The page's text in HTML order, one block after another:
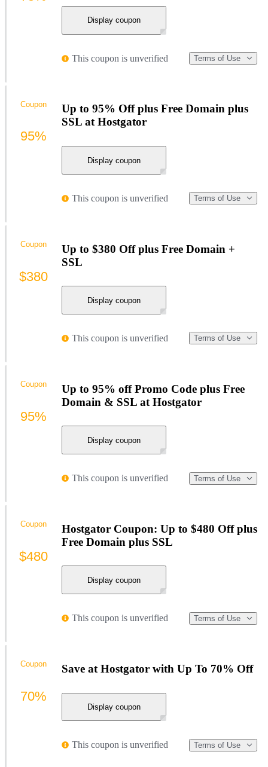
Display coupon
This coupon is unverified Terms of Use
Up to 95% Off plus Free Domain plus
SSL at Hostgator
Display coupon
This coupon is unverified Terms of Use
Coupon
95%
Up to $380 Off plus Free Domain +
SSL
Display coupon
This coupon is unverified Terms of Use
Coupon
$380
Up to 95% off Promo Code plus Free
Domain & SSL at Hostgator
Display coupon
This coupon is unverified Terms of Use
Coupon
95%
Hostgator Coupon: Up to $480 Off plus
Free Domain plus SSL
Display coupon
This coupon is unverified Terms of Use
Coupon
$480
Save at Hostgator with Up To 70% Off
Display coupon
This coupon is unverified Terms of Use
Coupon
70%